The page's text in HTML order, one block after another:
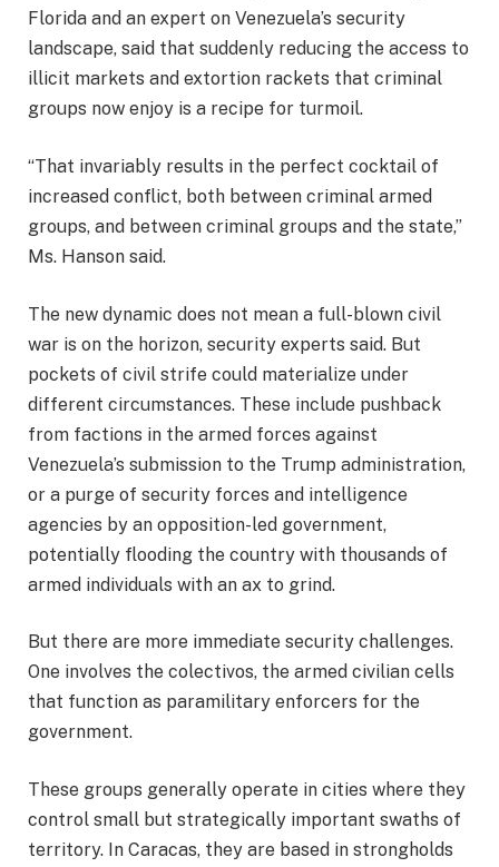
Florida and an expert on Venezuela’s security
landscape, said that suddenly reducing the access to
illicit markets and extortion rackets that criminal
groups now enjoy is a recipe for turmoil.
“That invariably results in the perfect cocktail of
increased conflict, both between criminal armed
groups, and between criminal groups and the state,”
Ms. Hanson said.
The new dynamic does not mean a full-blown civil
war is on the horizon, security experts said. But
pockets of civil strife could materialize under
different circumstances. These include pushback
from factions in the armed forces against
Venezuela’s submission to the Trump administration,
or a purge of security forces and intelligence
agencies by an opposition-led government,
potentially flooding the country with thousands of
armed individuals with an ax to grind.
But there are more immediate security challenges.
One involves the colectivos, the armed civilian cells
that function as paramilitary enforcers for the
government.
These groups generally operate in cities where they
control small but strategically important swaths of
territory. In Caracas, they are based in strongholds